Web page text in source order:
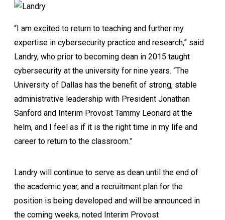
“I am excited to return to teaching and further my
expertise in cybersecurity practice and research,” said
Landry, who prior to becoming dean in 2015 taught
cybersecurity at the university for nine years. “The
University of Dallas has the benefit of strong, stable
administrative leadership with President Jonathan
Sanford and Interim Provost Tammy Leonard at the
helm, and I feel as if it is the right time in my life and
career to return to the classroom.”
Landry will continue to serve as dean until the end of
the academic year, and a recruitment plan for the
position is being developed and will be announced in
the coming weeks, noted Interim Provost